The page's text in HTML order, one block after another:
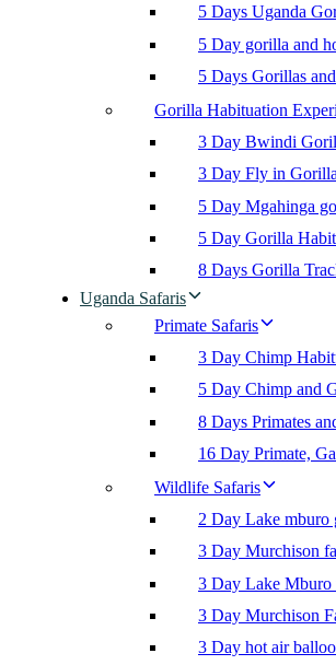
5 Days Uganda
5 Day gorilla and
5 Days Gorillas
Gorilla Habituation
3 Day Bwindi
3 Day Fly in
5 Day Mgahinga
5 Day Gorilla
8 Days Gorilla
Uganda Safaris
Primate Safaris
3 Day Chimp
5 Day Chimp and
8 Days Primates
16 Day Primate,
Wildlife Safaris
2 Day Lake mburo
3 Day Murchison
3 Day Lake
3 Day Murchison
3 Day hot air